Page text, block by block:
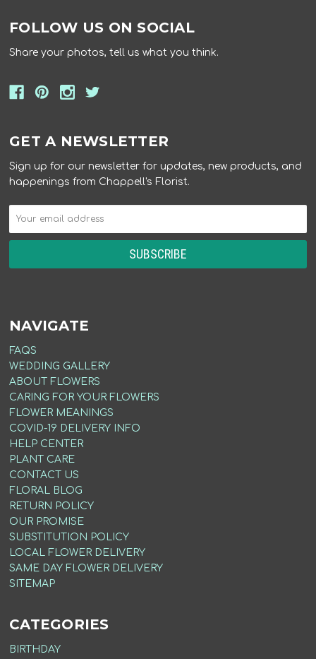
FOLLOW US ON SOCIAL
Share your photos, tell us what you think.
GET A NEWSLETTER
Sign up for our newsletter for updates, new products, and
happenings from Chappell's Florist.
NAVIGATE
FAQS
WEDDING GALLERY
ABOUT FLOWERS
CARING FOR YOUR FLOWERS
FLOWER MEANINGS
COVID-19 DELIVERY INFO
HELP CENTER
PLANT CARE
CONTACT US
FLORAL BLOG
RETURN POLICY
OUR PROMISE
SUBSTITUTION POLICY
LOCAL FLOWER DELIVERY
SAME DAY FLOWER DELIVERY
SITEMAP
CATEGORIES
BIRTHDAY